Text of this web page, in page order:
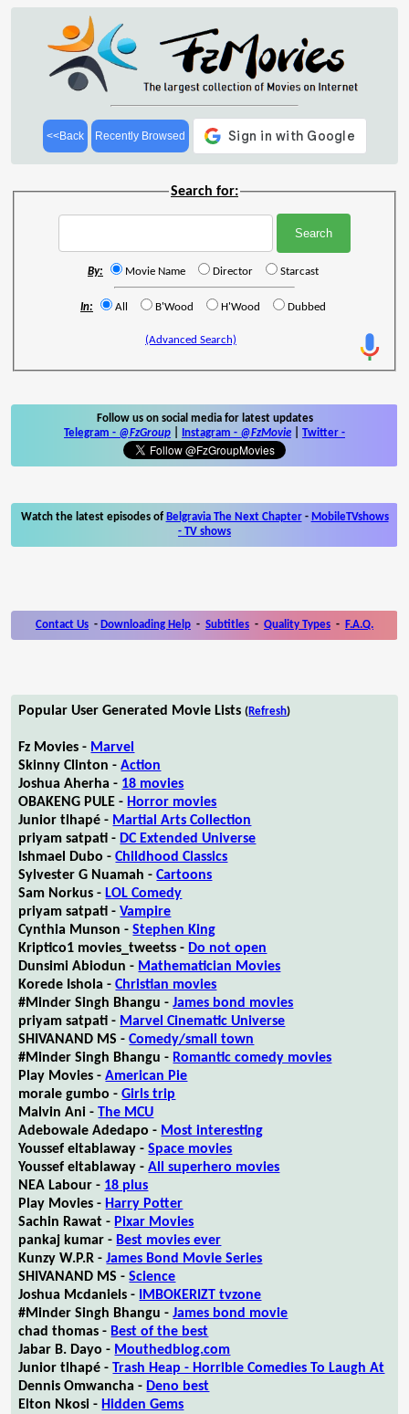
<<Back Recently Browsed
Search for:
By: Movie Name Director Starcast
In: All B'Wood H'Wood Dubbed
(Advanced Search)
Follow us on social media for latest updates
Telegram - @FzGroup Instagram - @FzMovie Twitter -
Watch the latest episodes of Belgravia The Next Chapter- MobileTVshows
- TV shows
Contact Us - Downloading Help - Subtitles - Quality Types - F.A.Q.
Popular User Generated Movie Lists (Refresh)
Fz Movies - Marvel
Skinny Clinton -Action
Joshua Aherha - 18 movies
OBAKENG PULE - Horror movies
Junior tlhapé - Martial Arts Collection
priyam satpati - DC Extended Universe
Ishmael Dubo -Childhood Classics
Sylvester G Nuamah -Cartoons
Sam Norkus - LOL Comedy
priyam satpati -Vampire
Cynthia Munson -Stephen King
Kriptico1 movies_tweetss - Do not open
Dunsimi Abiodun - Mathematician Movies
Korede Ishola -Christian movies
#Minder Singh Bhangu -James bond movies
priyam satpati - Marvel Cinematic Universe
SHIVANAND MS -Comedy/small town
#Minder Singh Bhangu - Romantic comedy movies
Play Movies -American Pie
morale gumbo -Girls trip
Malvin Ani -The MCU
Adebowale Adedapo - Most interesting
Youssef eltablaway -Space movies
Youssef eltablaway -All superhero movies
NEA Labour - 18 plus
Play Movies - Harry Potter
Sachin Rawat - Pixar Movies
pankaj kumar - Best movies ever
Kunzy W.P.R -James Bond Movie Series
SHIVANAND MS -Science
Joshua Mcdaniels -
IMBOKERIZT tvzone
#Minder Singh Bhangu -James bond movie
chad thomas - Best of the best
Jabar B. Dayo - Mouthedblog.com
Junior tlhapé -Trash Heap - Horrible Comedies To Laugh At
Dennis Omwancha - Deno best
Elton Nkosi - Hidden Gems